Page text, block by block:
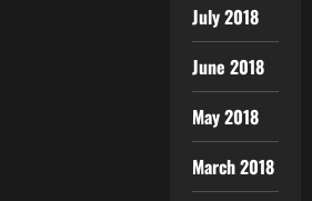
July 2018
June 2018
May 2018
March 2018